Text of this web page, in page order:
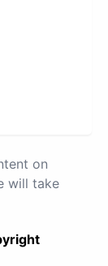
on
will take